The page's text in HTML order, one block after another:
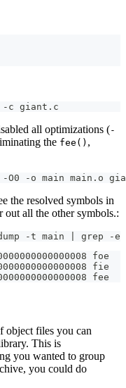
-c giant.c
all optimizations (-
the fee() ,
O0 -o main main.o
the resolved symbols in
out all the other symbols.:
-t main | grep
foe
fie
fee
object files you can
This is
you wanted to group
you could do